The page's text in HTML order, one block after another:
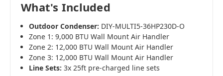
What's Included
Outdoor Condenser: DIY-MULTI5-36HP230D-O
Zone 1: 9,000 BTU Wall Mount Air Handler
Zone 2: 12,000 BTU Wall Mount Air Handler
Zone 3: 12,000 BTU Wall Mount Air Handler
Line Sets: 3x 25ft pre-charged line sets